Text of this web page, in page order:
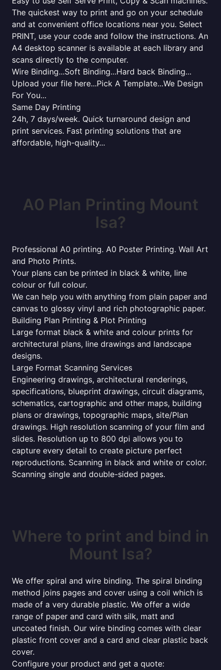
The quickest way to print and go on your schedule
and at convenient office locations near you. Select
PRINT, use your code and follow the instructions. An
A4 desktop scanner is available at each library and
scans directly to the computer.
Wire Binding...Soft Binding...Hard back Binding...
Upload your file here...Pick A Template...We Design
For You...
Same Day Printing
24h, 7 days/week. Quick turnaround design and
print services. Fast printing solutions that are
affordable, high-quality...
A0 Plan Printing Mount
Isa?
Professional A0 printing. A0 Poster Printing. Wall Art
and Photo Prints.
Your plans can be printed in black & white, line
colour or full colour.
We can help you with anything from plain paper and
canvas to glossy vinyl and rich photographic paper.
Building Plan Printing & Plot Printing
Large format black & white and colour prints for
architectural plans, line drawings and landscape
designs.
Large Format Scanning Services
Engineering drawings, architectural renderings,
specifications, blueprint drawings, circuit diagrams,
schematics, cartographic and other maps, building
plans or drawings, topographic maps, site/Plan
drawings. High resolution scanning of your film and
slides. Resolution up to 800 dpi allows you to
capture every detail to create picture perfect
reproductions. Scanning in black and white or color.
Scanning single and double-sided pages.
Where to print and bind in
Mount Isa?
We offer spiral and wire binding. The spiral binding
method joins pages and cover using a coil which is
made of a very durable plastic. We offer a wide
range of paper and card with silk, matt and
uncoated finish. Our wire binding comes with clear
plastic front cover and a card and clear plastic back
cover.
Configure your product and get a quote: